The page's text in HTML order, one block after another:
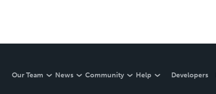
Our Team News Community Help Developers